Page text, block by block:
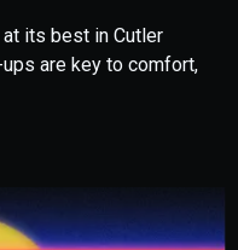
at its best in Cutler
are key to comfort,